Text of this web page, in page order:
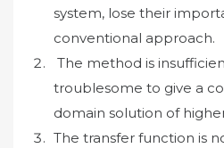
system, lose their
conventional approach.
The method is
troublesome to give a
domain solution of
The transfer function is